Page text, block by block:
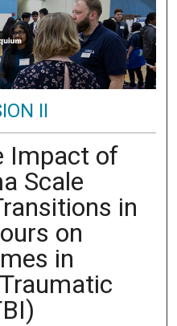
II
Impact of
Scale
in
on
in